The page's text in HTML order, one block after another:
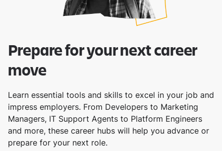
Prepare for your next career
move
Learn essential tools and skills to excel in your job and
impress employers. From Developers to Marketing
Managers, IT Support Agents to Platform Engineers
and more, these career hubs will help you advance or
prepare for your next role.